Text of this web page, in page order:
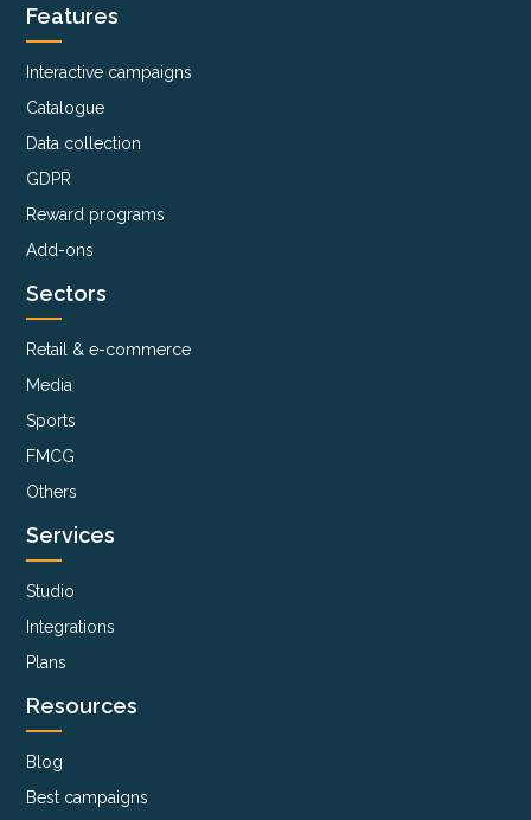
Features
Interactive campaigns
Catalogue
Data collection
GDPR
Reward programs
Add-ons
Sectors
Retail & e-commerce
Media
Sports
FMCG
Others
Services
Studio
Integrations
Plans
Resources
Blog
Best campaigns